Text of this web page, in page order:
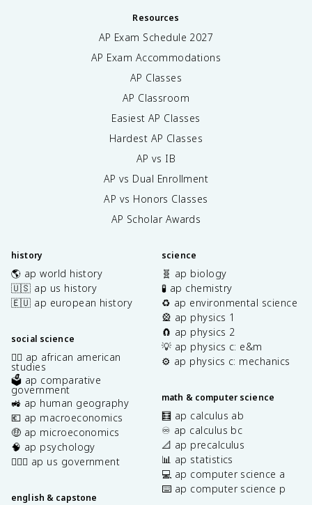
Resources
AP Exam Schedule 2027
AP Exam Accommodations
AP Classes
AP Classroom
Easiest AP Classes
Hardest AP Classes
AP vs IB
AP vs Dual Enrollment
AP vs Honors Classes
AP Scholar Awards
history
🌎 ap world history
🇺🇸 ap us history
🇪🇺 ap european history
social science
✊🏿 ap african american
studies
🗳️ ap comparative
government
🚜 ap human geography
💶 ap macroeconomics
🤑 ap microeconomics
🧠 ap psychology
👩🏾‍⚖️ ap us government
english & capstone
science
🧬 ap biology
🧪 ap chemistry
♻️ ap environmental science
🎡 ap physics 1
🧲 ap physics 2
💡 ap physics c: e&m
⚙️ ap physics c: mechanics
math & computer science
🧮 ap calculus ab
♾️ ap calculus bc
📐 ap precalculus
📊 ap statistics
💻 ap computer science a
⌨️ ap computer science p